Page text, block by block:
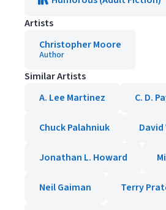
Artists
Christopher Moore
Author
Similar Artists
A. Lee Martinez
C. D.
Chuck Palahniuk
Jonathan L. Howard
Neil Gaiman Terry